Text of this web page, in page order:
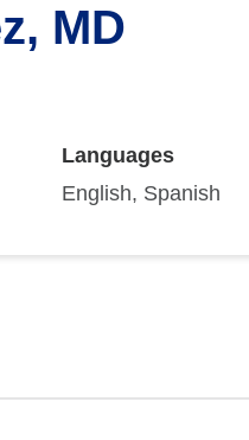
MD
Languages
English, Spanish